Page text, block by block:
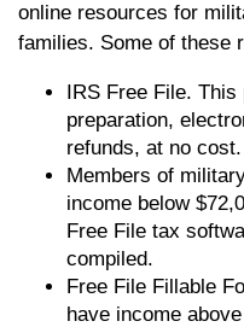
online resources for
families. Some of these
IRS Free File.
preparation,
refunds, at no cost.
Members of
income below
Free File tax
compiled.
Free File Fillable
have income